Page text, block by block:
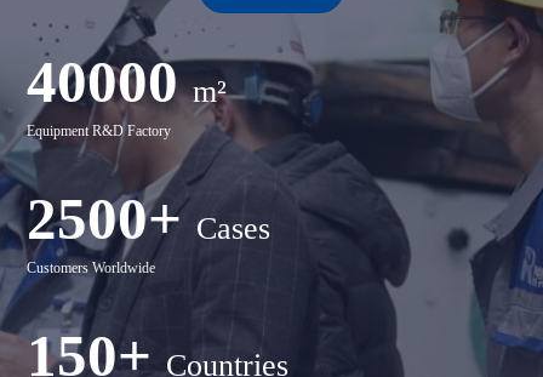
40000 m²
Equipment R&D Factory
2500+ Cases
Customers Worldwide
150+ Countries